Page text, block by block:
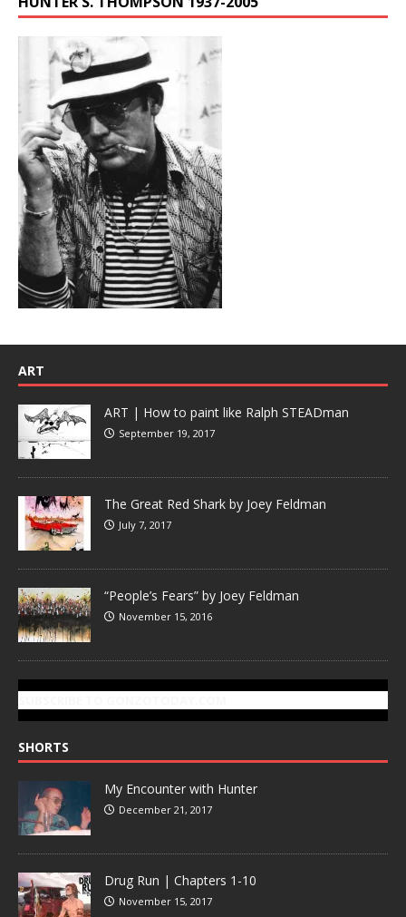
ART
ART | How to paint like Ralph STEADman
September 19, 2017
The Great Red Shark by Joey Feldman
July 7, 2017
“People’s Fears” by Joey Feldman
November 15, 2016
SHORTS
My Encounter with Hunter
December 21, 2017
Drug Run | Chapters 1-10
November 15, 2017